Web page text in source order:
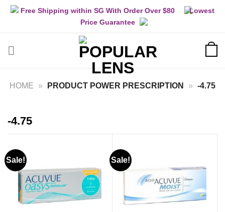
Skip
content
Free Shipping within SG With Order Over $80
Lowest
Price Guarantee
HOME » PRODUCT POWER PRESCRIPTION » -4.75
-4.75
Sale! Sale!